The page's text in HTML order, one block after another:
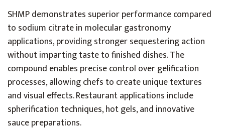
SHMP demonstrates superior performance compared
to sodium citrate in molecular gastronomy
applications, providing stronger sequestering action
without imparting taste to finished dishes. The
compound enables precise control over gelification
processes, allowing chefs to create unique textures
and visual effects. Restaurant applications include
spherification techniques, hot gels, and innovative
sauce preparations.